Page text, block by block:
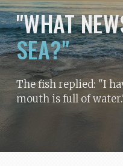
"WHAT
SEA?"
The fish replied: "I
mouth is full of